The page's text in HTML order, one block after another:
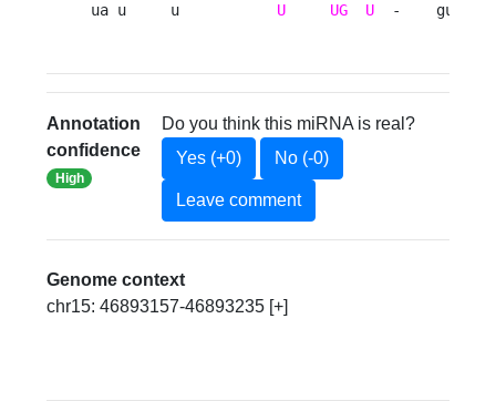
ua u     u U UG U
  -    gu
Annotation
confidence
High
Do you think this miRNA is real?
Yes (+0)
No (-0)
Leave comment
Genome context
chr15: 46893157-46893235 [+]